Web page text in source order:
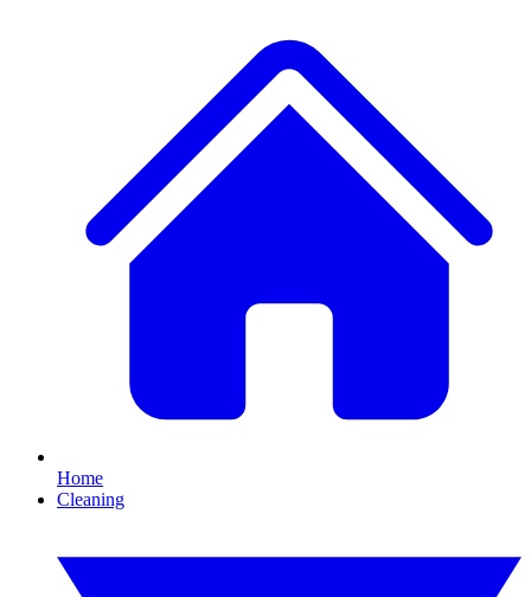
Home
Cleaning